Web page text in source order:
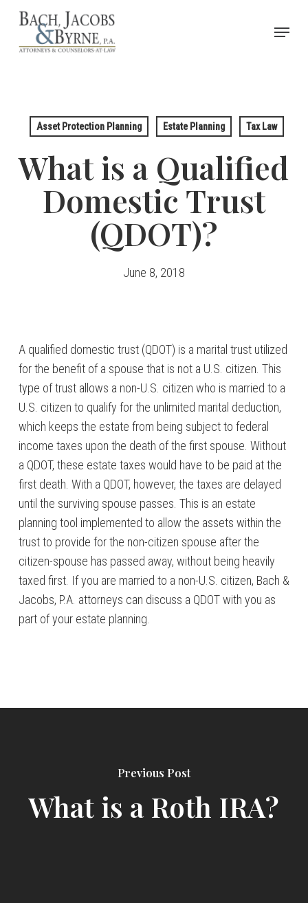
Skip
main
Menu
Asset Protection Planning Estate Planning Tax Law
What is a Qualified
Domestic Trust
(QDOT)?
June 8, 2018
A qualified domestic trust (QDOT) is a marital trust utilized
for the benefit of a spouse that is not a U.S. citizen. This
type of trust allows a non-U.S. citizen who is married to a
U.S. citizen to qualify for the unlimited marital deduction,
which keeps the estate from being subject to federal
income taxes upon the death of the first spouse. Without
a QDOT, these estate taxes would have to be paid at the
first death. With a QDOT, however, the taxes are delayed
until the surviving spouse passes. This is an estate
planning tool implemented to allow the assets within the
trust to provide for the non-citizen spouse after the
citizen-spouse has passed away, without being heavily
taxed first. If you are married to a non-U.S. citizen, Bach &
Jacobs, P.A. attorneys can discuss a QDOT with you as
part of your estate planning.
Previous Post
What is a Roth IRA?